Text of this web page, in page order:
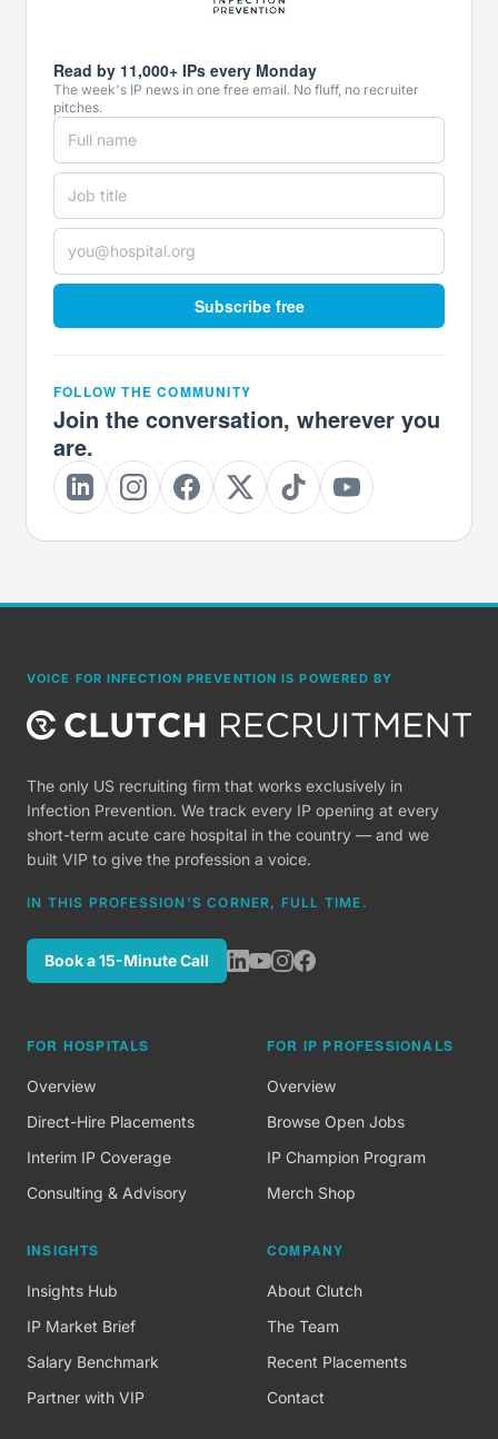
Read by 11,000+ IPs every Monday
The week's IP news in one free email. No fluff, no recruiter
pitches.
Subscribe free
FOLLOW THE COMMUNITY
Join the conversation, wherever you
are.
VOICE FOR INFECTION PREVENTION IS POWERED BY
The only US recruiting firm that works exclusively in
Infection Prevention. We track every IP opening at every
short-term acute care hospital in the country — and we
built VIP to give the profession a voice.
IN THIS PROFESSION'S CORNER, FULL TIME.
Book a 15-Minute Call
FOR HOSPITALS
Overview
Direct-Hire Placements
Interim IP Coverage
Consulting & Advisory
FOR IP PROFESSIONALS
Overview
Browse Open Jobs
IP Champion Program
Merch Shop
INSIGHTS
Insights Hub
IP Market Brief
Salary Benchmark
Partner with VIP
COMPANY
About Clutch
The Team
Recent Placements
Contact